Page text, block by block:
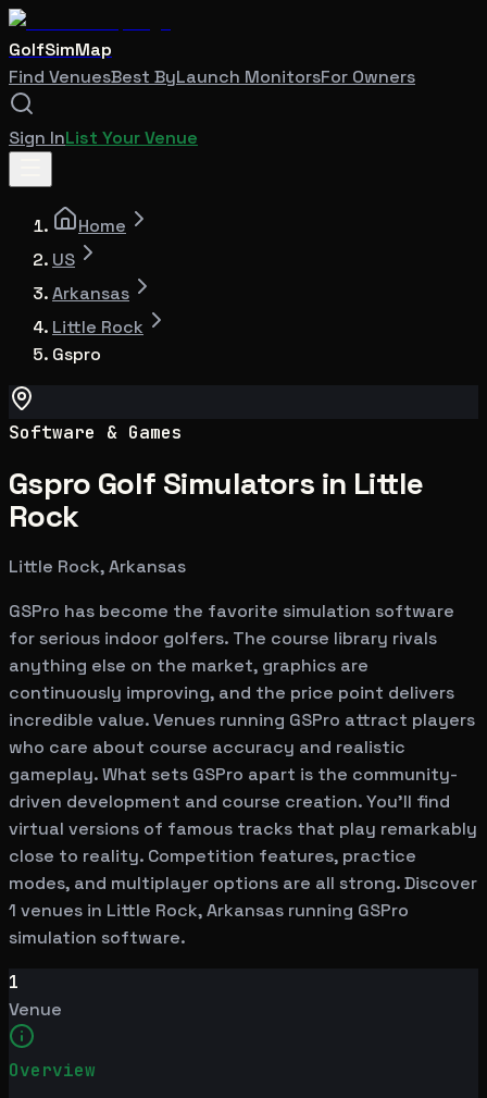
GolfSimMap
Find VenuesBest ByLaunch MonitorsFor Owners
Sign InList Your Venue
Home
US
Arkansas
Little Rock
Gspro
Software & Games
Gspro Golf Simulators in Little
Rock
Little Rock, Arkansas
GSPro has become the favorite simulation software
for serious indoor golfers. The course library rivals
anything else on the market, graphics are
continuously improving, and the price point delivers
incredible value. Venues running GSPro attract players
who care about course accuracy and realistic
gameplay. What sets GSPro apart is the community-
driven development and course creation. You'll find
virtual versions of famous tracks that play remarkably
close to reality. Competition features, practice
modes, and multiplayer options are all strong. Discover
1 venues in Little Rock, Arkansas running GSPro
simulation software.
1
Venue
Overview